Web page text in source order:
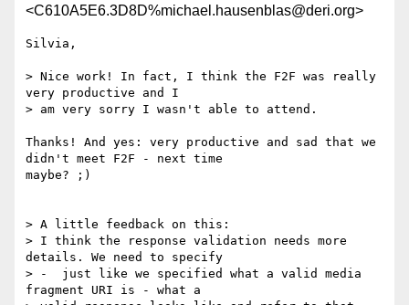
<C610A5E6.3D8D%michael.hausenblas@deri.org>
Silvia,
> Nice work! In fact, I think the F2F was really
very productive and I
> am very sorry I wasn't able to attend.
Thanks! And yes: very productive and sad that we
didn't meet F2F - next time
maybe? ;)
> A little feedback on this:
> I think the response validation needs more
details. We need to specify
> -  just like we specified what a valid media
fragment URI is - what a